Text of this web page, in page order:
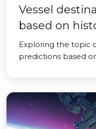
Vessel
based on
Exploring the topic
predictions based